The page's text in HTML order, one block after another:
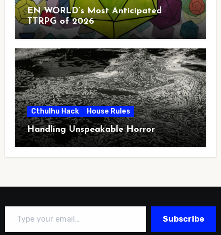
EN WORLD’s Most Anticipated
TTRPG of 2026
Cthulhu Hack House Rules
Handling Unspeakable Horror
Type your email…
Subscribe